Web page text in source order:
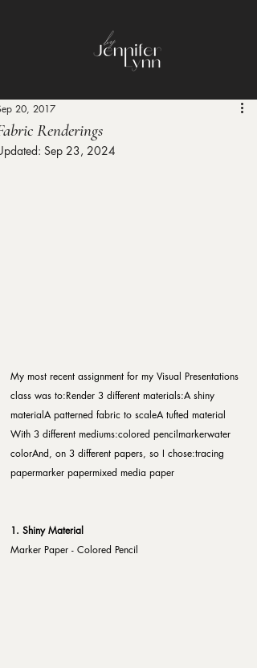
Renderings
20, 2017
Sep 23, 2024
My most recent assignment for my Visual Presentations
class was to:​Render 3 different materials:A shiny
materialA patterned fabric to scaleA tufted material​
With 3 different mediums:colored pencilmarkerwater
color​And, on 3 different papers, so I chose:tracing
papermarker papermixed media paper
1. Shiny Material
Marker Paper - Colored Pencil